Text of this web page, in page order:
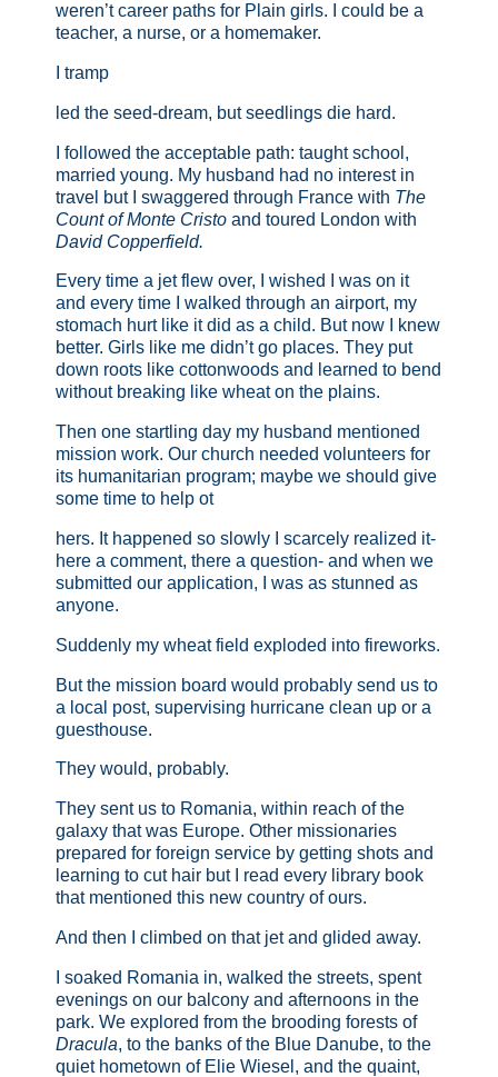
weren’t career paths for Plain girls. I could be a
teacher, a nurse, or a homemaker.
I tramp
led the seed-dream, but seedlings die hard.
I followed the acceptable path: taught school,
married young. My husband had no interest in
travel but I swaggered through France with The
Count of Monte Cristo and toured London with
David Copperfield.
Every time a jet flew over, I wished I was on it
and every time I walked through an airport, my
stomach hurt like it did as a child. But now I knew
better. Girls like me didn’t go places. They put
down roots like cottonwoods and learned to bend
without breaking like wheat on the plains.
Then one startling day my husband mentioned
mission work. Our church needed volunteers for
its humanitarian program; maybe we should give
some time to help ot
hers. It happened so slowly I scarcely realized it-
here a comment, there a question- and when we
submitted our application, I was as stunned as
anyone.
Suddenly my wheat field exploded into fireworks.
But the mission board would probably send us to
a local post, supervising hurricane clean up or a
guesthouse.
They would, probably.
They sent us to Romania, within reach of the
galaxy that was Europe. Other missionaries
prepared for foreign service by getting shots and
learning to cut hair but I read every library book
that mentioned this new country of ours.
And then I climbed on that jet and glided away.
I soaked Romania in, walked the streets, spent
evenings on our balcony and afternoons in the
park. We explored from the brooding forests of
Dracula, to the banks of the Blue Danube, to the
quiet hometown of Elie Wiesel, and the quaint,